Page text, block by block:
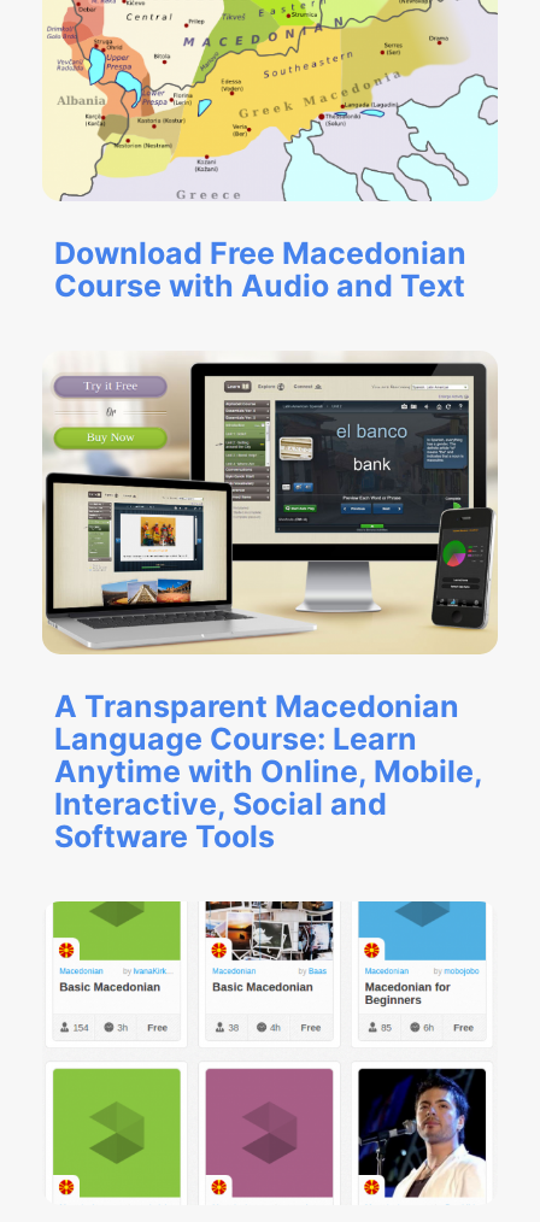
Download Free Macedonian
Course with Audio and Text
A Transparent Macedonian
Language Course: Learn
Anytime with Online, Mobile,
Interactive, Social and
Software Tools